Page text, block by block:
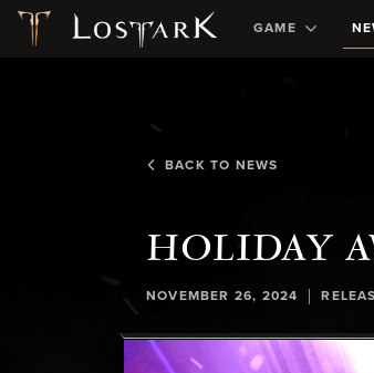
GAME
BACK TO NEWS
HOLIDAY
NOVEMBER 26, 2024 |